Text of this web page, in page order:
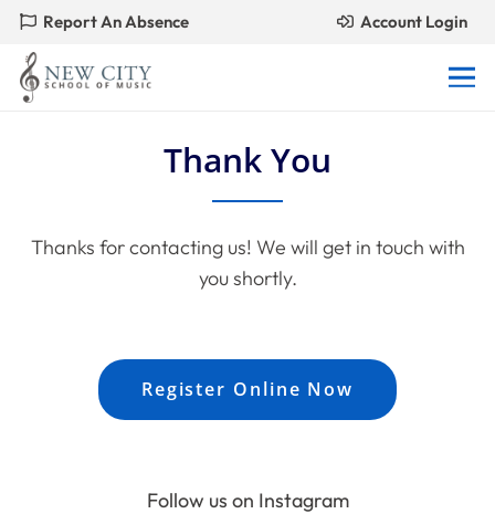
Report An Absence Account Login
Thank You
Thanks for contacting us! We will get in touch with
you shortly.
Register Online Now
Follow us on Instagram